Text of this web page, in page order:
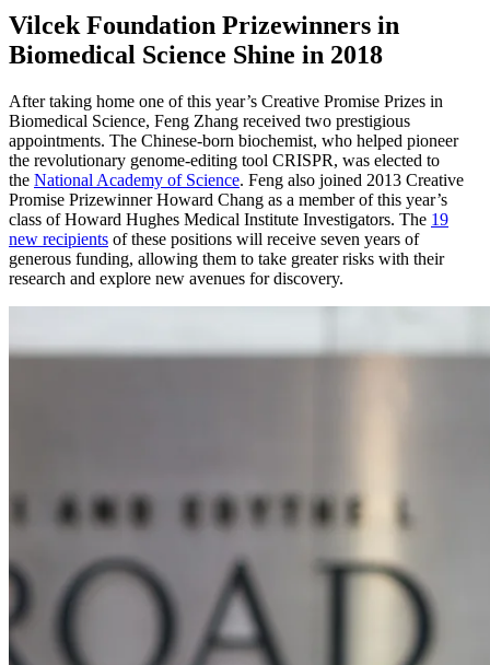
Vilcek Foundation Prizewinners in
Biomedical Science Shine in 2018
After taking home one of this year’s Creative Promise Prizes in
Biomedical Science, Feng Zhang received two prestigious
appointments. The Chinese-born biochemist, who helped pioneer
the revolutionary genome-editing tool CRISPR, was elected to
the National Academy of Science. Feng also joined 2013 Creative
Promise Prizewinner Howard Chang as a member of this year’s
class of Howard Hughes Medical Institute Investigators. The 19
new recipients of these positions will receive seven years of
generous funding, allowing them to take greater risks with their
research and explore new avenues for discovery.